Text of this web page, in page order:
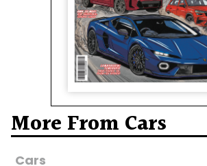
More From Cars
Cars